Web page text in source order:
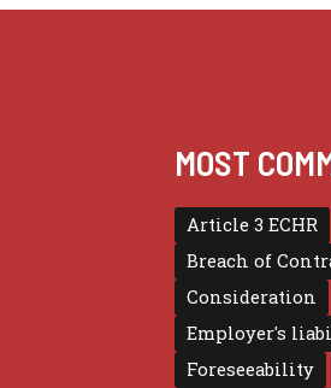
MOST
Article 3 ECHR
Breach of
Consideration
Employer's
Foreseeability